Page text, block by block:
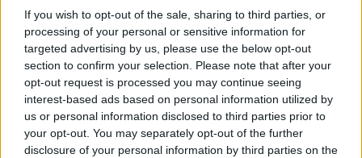
If you wish to opt-out of the sale, sharing to third parties, or
processing of your personal or sensitive information for
targeted advertising by us, please use the below opt-out
section to confirm your selection. Please note that after your
opt-out request is processed you may continue seeing
interest-based ads based on personal information utilized by
us or personal information disclosed to third parties prior to
your opt-out. You may separately opt-out of the further
disclosure of your personal information by third parties on the
Címkék » Őrsi_Gergely